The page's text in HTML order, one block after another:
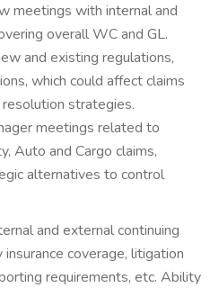
meetings with internal and
overall WC and GL.
and existing regulations,
which could affect claims
strategies.
meetings related to
Auto and Cargo claims,
alternatives to control
and external continuing
coverage, litigation
requirements, etc. Ability